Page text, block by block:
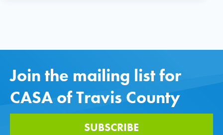
Join the mailing list for
CASA of Travis County
SUBSCRIBE